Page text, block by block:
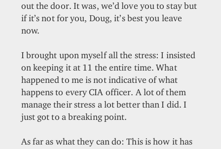
out the door. It was, we’d love you to stay but
if it’s not for you, Doug, it’s best you leave
now.
I brought upon myself all the stress: I insisted
on keeping it at 11 the entire time. What
happened to me is not indicative of what
happens to every CIA officer. A lot of them
manage their stress a lot better than I did. I
just got to a breaking point.
As far as what they can do: This is how it has